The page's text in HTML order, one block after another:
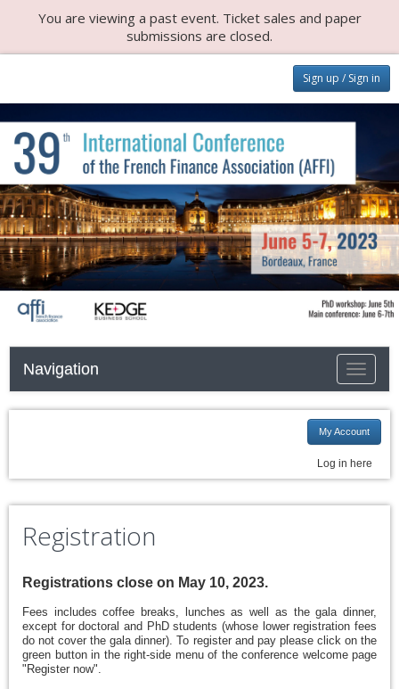
You are viewing a past event. Ticket sales and paper
submissions are closed.
Sign up / Sign in
Toggle
Navigation
My Account
Log in here
Registration
Registrations close on May 10, 2023.
Fees includes coffee breaks, lunches as well as the gala dinner,
except for doctoral and PhD students (whose lower registration fees
do not cover the gala dinner). To register and pay please click on the
green button in the right-side menu of the conference welcome page
"Register now".